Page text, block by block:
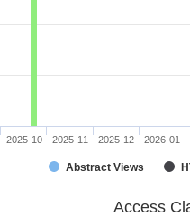
Abstract Views
2025-10 2025-11 2025-12 2026-01
Access